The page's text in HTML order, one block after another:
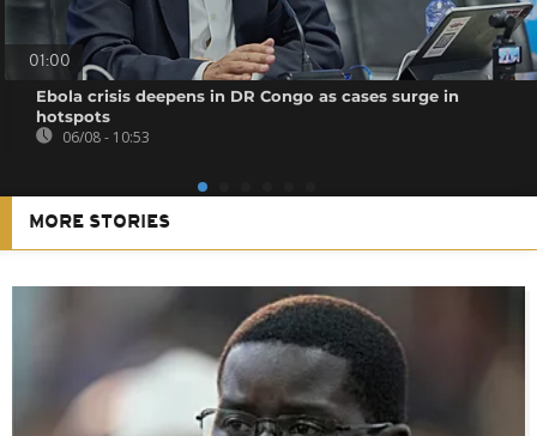
01:00
Ebola crisis deepens in DR Congo as cases surge in
hotspots
06/08 - 10:53
MORE STORIES